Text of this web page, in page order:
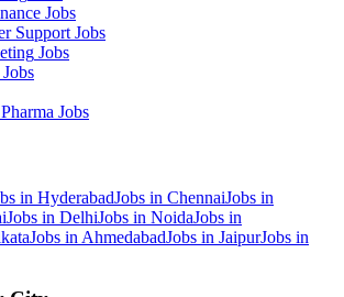
Jobs
Support Jobs
Jobs
Jobs
Jobs
in HyderabadJobs in ChennaiJobs in
Jobs in DelhiJobs in NoidaJobs in
Jobs in AhmedabadJobs in JaipurJobs in